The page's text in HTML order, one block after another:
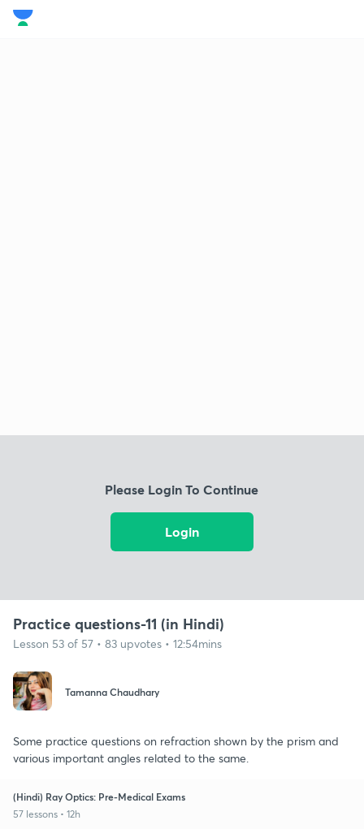
Please Login To Continue
Login
Practice questions-11 (in Hindi)
Lesson 53 of 57 • 83 upvotes • 12:54mins
Tamanna Chaudhary
Some practice questions on refraction shown by the prism and
various important angles related to the same.
(Hindi) Ray Optics: Pre-Medical Exams
57 lessons • 12h